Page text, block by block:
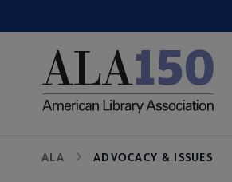
to
Utility
Breadcrumb
ALA ADVOCACY & ISSUES